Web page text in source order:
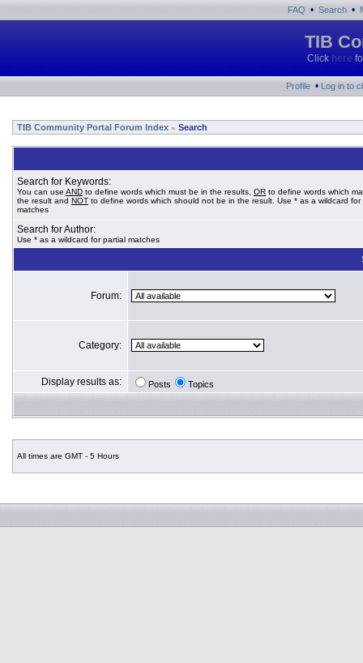
FAQ • Search •
TIB
Click here
Profile • Log in to
TIB Community Portal Forum Index » Search
Search for Keywords:
You can use AND to define words which must be in the results, OR to define words which
the result and NOT to define words which should not be in the result. Use * as a wildcard for
matches
Search for Author:
Use * as a wildcard for partial matches
Forum:
Category:
Display results as: Posts Topics
All times are GMT - 5 Hours